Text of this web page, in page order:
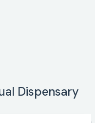
Dispensary